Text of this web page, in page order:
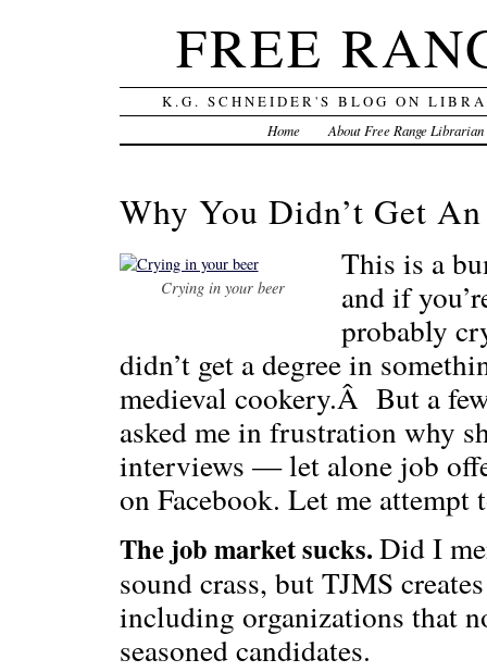
FREE
K.G. SCHNEIDER'S BLOG ON
Home About Free Range Librarian
Why You Didn’t Get
Crying in your beer
This is a
and if
probably
didn’t get a degree in
medieval cookery.Â But a
asked me in frustration why
interviews — let alone job
on Facebook. Let me attempt
The job market sucks. Did I
sound crass, but TJMS
including organizations that
seasoned candidates.